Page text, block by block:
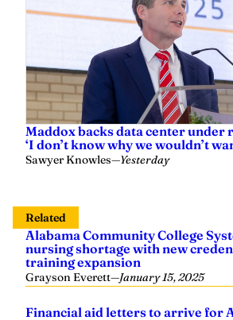
Maddox backs data center under
‘I don’t know why we wouldn’t
Sawyer Knowles—Yesterday
Related
Alabama Community College
nursing shortage with new
training expansion
Grayson Everett—January 15, 2025
Financial aid letters to arrive for